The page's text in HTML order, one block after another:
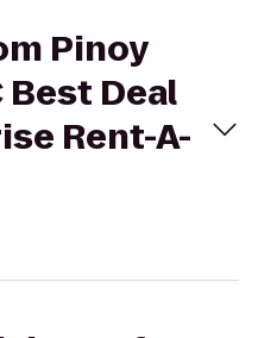
Pinoy
Best Deal
Rent-A-